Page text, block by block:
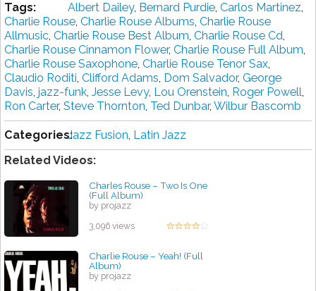
Tags: Albert Dailey, Bernard Purdie, Carlos Martinez,
Charlie Rouse, Charlie Rouse Albums, Charlie Rouse
Allmusic, Charlie Rouse Best Album, Charlie Rouse Cd,
Charlie Rouse Cinnamon Flower, Charlie Rouse Full Album,
Charlie Rouse Saxophone, Charlie Rouse Tenor Sax,
Claudio Roditi, Clifford Adams, Dom Salvador, George
Davis, jazz-funk, Jesse Levy, Lou Orenstein, Roger Powell,
Ron Carter, Steve Thornton, Ted Dunbar, Wilbur Bascomb
Categories:Jazz Fusion, Latin Jazz
Related Videos:
Charles Rouse ‎– Two Is One
(Full Album)
by projazz
3,096 views
Charlie Rouse – Yeah! (Full
Album)
by projazz